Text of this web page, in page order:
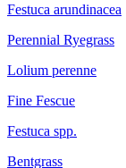
Festuca arundinacea
Perennial Ryegrass
Lolium perenne
Fine Fescue
Festuca spp.
Bentgrass